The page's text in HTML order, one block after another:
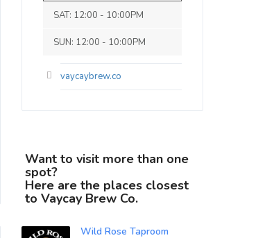
SAT: 12:00 - 10:00PM
SUN: 12:00 - 10:00PM
vaycaybrew.co
Want to visit more than one
spot?
Here are the places closest
to Vaycay Brew Co.
Wild Rose Taproom